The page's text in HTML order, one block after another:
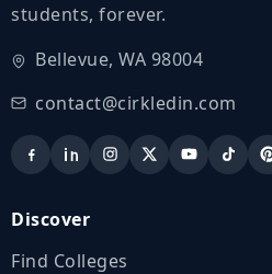
students, forever.
Bellevue, WA 98004
contact@cirkledin.com
Discover
Find Colleges